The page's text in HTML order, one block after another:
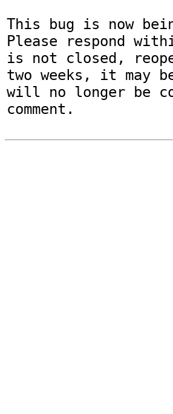
This bug is now
Please respond
is not closed,
two weeks, it may
will no longer be
comment.